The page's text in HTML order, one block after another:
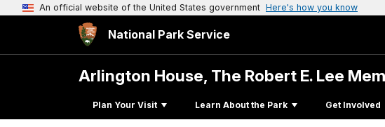
An official website of the United States government Here's how you know
National Park Service
Arlington House, The Robert E. Lee
Plan Your Visit Learn About the Park Get Involved